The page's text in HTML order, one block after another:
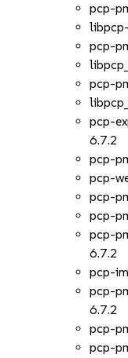
pcp-
pcp-
pcp-
pcp-
6.7.2
pcp-
pcp-
pcp-
pcp-
pcp-
6.7.2
pcp-
pcp-
6.7.2
pcp-
pcp-